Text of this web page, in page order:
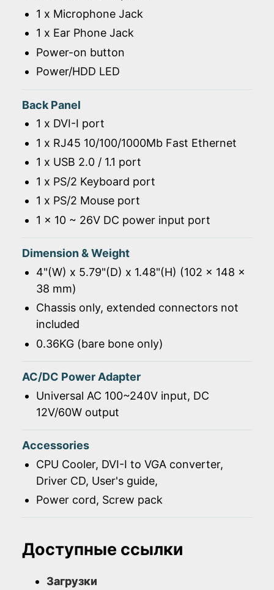
1 x Microphone Jack
1 x Ear Phone Jack
Power-on button
Power/HDD LED
Back Panel
1 x DVI-I port
1 x RJ45 10/100/1000Mb Fast Ethernet
1 x USB 2.0 / 1.1 port
1 x PS/2 Keyboard port
1 x PS/2 Mouse port
1 x 10 ~ 26V DC power input port
Dimension & Weight
4"(W) x 5.79"(D) x 1.48"(H) (102 x 148 x
38 mm)
Chassis only, extended connectors not
included
0.36KG (bare bone only)
AC/DC Power Adapter
Universal AC 100~240V input, DC
12V/60W output
Accessories
CPU Cooler, DVI-I to VGA converter,
Driver CD, User's guide,
Power cord, Screw pack
Доступные ссылки
Загрузки